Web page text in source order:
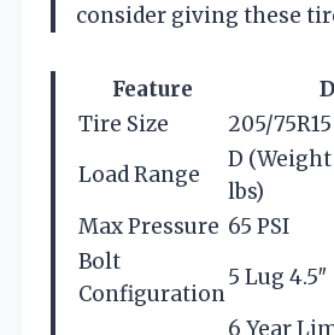
consider giving these
Feature
Tire Size
205/75R15
Load Range
D
lbs)
Max Pressure 65 PSI
Bolt
Configuration
5 Lug
6 Year